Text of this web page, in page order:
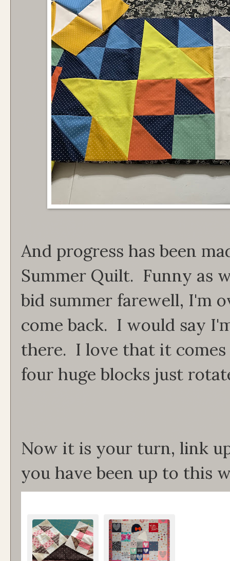
And progress has been
Summer Quilt. Funny as
bid summer farewell, I'm
come back. I would say
there. I love that it
four huge blocks just
Now it is your turn, link
you have been up to this